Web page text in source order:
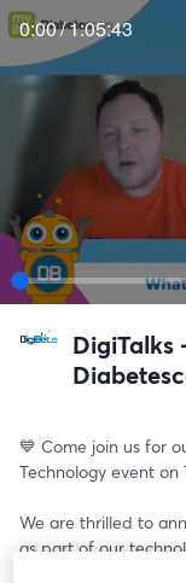
0:00/1:05:43
DigiTalks
💙 Come join us for
Technology event
We are thrilled to
as part of our